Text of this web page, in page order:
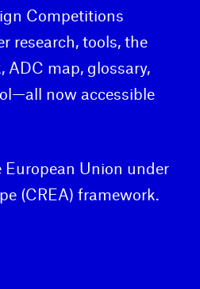
Competitions
research, tools, the
ADC map, glossary,
now accessible
Union under
(CREA) framework.